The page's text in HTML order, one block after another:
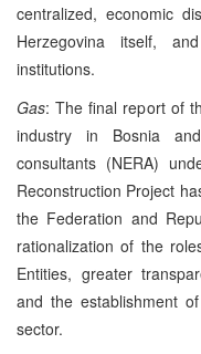
centralized, economic
Herzegovina itself,
institutions.
Gas: The final report of
industry in Bosnia
consultants (NERA)
Reconstruction Project
the Federation and
rationalization of the
Entities, greater
and the establishment
sector.